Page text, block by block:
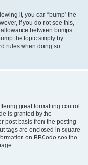
it, you can “bump” the
if you do not see this,
between bumps
the topic simply by
rules when doing so.
great formatting control
is granted by the
post basis from the posting
tags are enclosed in square
on BBCode see the